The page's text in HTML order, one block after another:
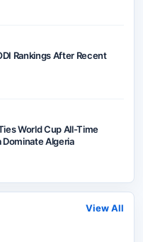
Rankings After Recent
World Cup All-Time
Algeria
View All